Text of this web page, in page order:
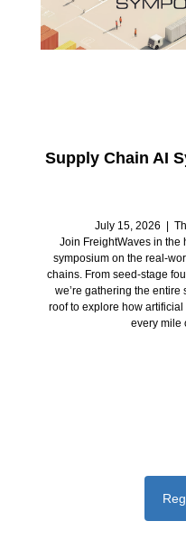
Supply Chain AI
July 15, 2026 |
Join FreightWaves in the
symposium on the real-
chains. From seed-stage
we’re gathering the
roof to explore how
every mile